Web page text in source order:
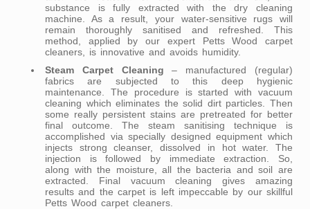
substance is fully extracted with the dry cleaning
machine. As a result, your water-sensitive rugs will
remain thoroughly sanitised and refreshed. This
method, applied by our expert Petts Wood carpet
cleaners, is innovative and avoids humidity.
Steam Carpet Cleaning – manufactured (regular)
fabrics are subjected to this deep hygienic
maintenance. The procedure is started with vacuum
cleaning which eliminates the solid dirt particles. Then
some really persistent stains are pretreated for better
final outcome. The steam sanitising technique is
accomplished via specially designed equipment which
injects strong cleanser, dissolved in hot water. The
injection is followed by immediate extraction. So,
along with the moisture, all the bacteria and soil are
extracted. Final vacuum cleaning gives amazing
results and the carpet is left impeccable by our skillful
Petts Wood carpet cleaners.